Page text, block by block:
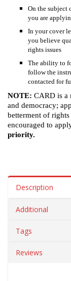
On the subject
you are
In your cover
you believe
rights issues
The ability to
follow the
contacted for
NOTE: CARD is a
and democracy;
betterment of
encouraged to
priority.
Description
Additional
Tags
Reviews